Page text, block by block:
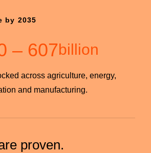
by 2035
– 607billion
across agriculture, energy,
and manufacturing.
proven.